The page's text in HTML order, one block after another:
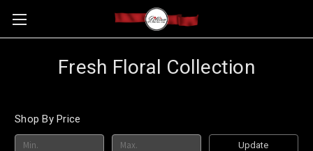
Fresh Floral Collection
Shop By Price
Update